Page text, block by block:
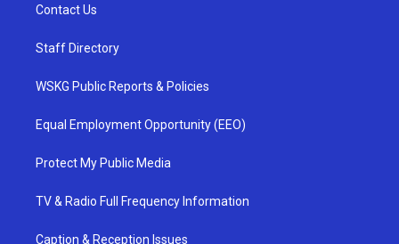
Contact Us
Staff Directory
WSKG Public Reports & Policies
Equal Employment Opportunity (EEO)
Protect My Public Media
TV & Radio Full Frequency Information
Caption & Reception Issues